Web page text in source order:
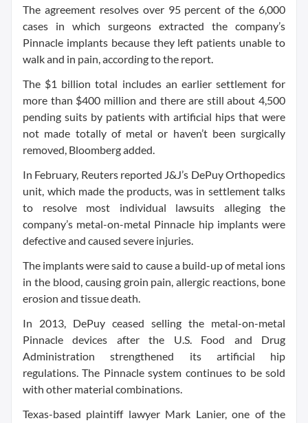
The agreement resolves over 95 percent of the 6,000
cases in which surgeons extracted the company’s
Pinnacle implants because they left patients unable to
walk and in pain, according to the report.
The $1 billion total includes an earlier settlement for
more than $400 million and there are still about 4,500
pending suits by patients with artificial hips that were
not made totally of metal or haven’t been surgically
removed, Bloomberg added.
In February, Reuters reported J&J’s DePuy Orthopedics
unit, which made the products, was in settlement talks
to resolve most individual lawsuits alleging the
company’s metal-on-metal Pinnacle hip implants were
defective and caused severe injuries.
The implants were said to cause a build-up of metal ions
in the blood, causing groin pain, allergic reactions, bone
erosion and tissue death.
In 2013, DePuy ceased selling the metal-on-metal
Pinnacle devices after the U.S. Food and Drug
Administration strengthened its artificial hip
regulations. The Pinnacle system continues to be sold
with other material combinations.
Texas-based plaintiff lawyer Mark Lanier, one of the